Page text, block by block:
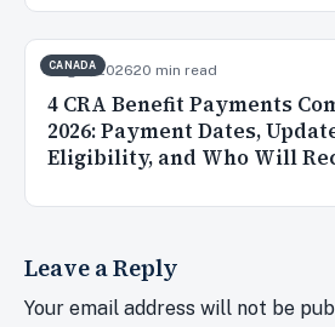
CANADA
Aug 3, 202620 min read
4 CRA Benefit Payments
2026: Payment Dates,
Eligibility, and Who Will
Leave a Reply
Your email address will not be